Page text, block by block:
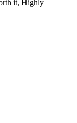
it, Highly